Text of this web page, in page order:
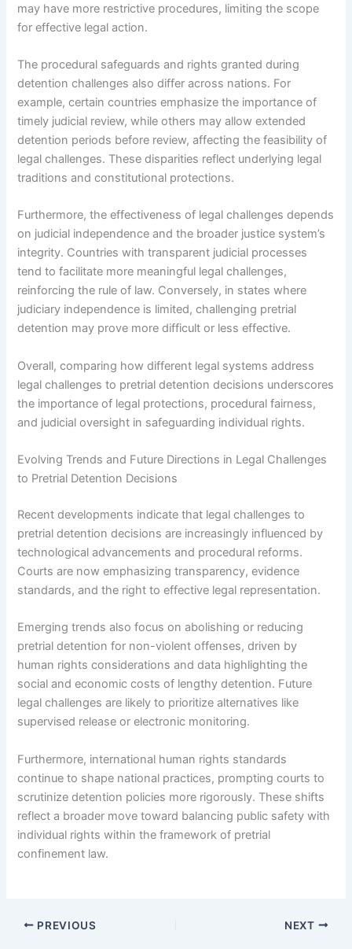
may have more restrictive procedures, limiting the scope
for effective legal action.
The procedural safeguards and rights granted during
detention challenges also differ across nations. For
example, certain countries emphasize the importance of
timely judicial review, while others may allow extended
detention periods before review, affecting the feasibility of
legal challenges. These disparities reflect underlying legal
traditions and constitutional protections.
Furthermore, the effectiveness of legal challenges depends
on judicial independence and the broader justice system’s
integrity. Countries with transparent judicial processes
tend to facilitate more meaningful legal challenges,
reinforcing the rule of law. Conversely, in states where
judiciary independence is limited, challenging pretrial
detention may prove more difficult or less effective.
Overall, comparing how different legal systems address
legal challenges to pretrial detention decisions underscores
the importance of legal protections, procedural fairness,
and judicial oversight in safeguarding individual rights.
Evolving Trends and Future Directions in Legal Challenges
to Pretrial Detention Decisions
Recent developments indicate that legal challenges to
pretrial detention decisions are increasingly influenced by
technological advancements and procedural reforms.
Courts are now emphasizing transparency, evidence
standards, and the right to effective legal representation.
Emerging trends also focus on abolishing or reducing
pretrial detention for non-violent offenses, driven by
human rights considerations and data highlighting the
social and economic costs of lengthy detention. Future
legal challenges are likely to prioritize alternatives like
supervised release or electronic monitoring.
Furthermore, international human rights standards
continue to shape national practices, prompting courts to
scrutinize detention policies more rigorously. These shifts
reflect a broader move toward balancing public safety with
individual rights within the framework of pretrial
confinement law.
PREVIOUS NEXT